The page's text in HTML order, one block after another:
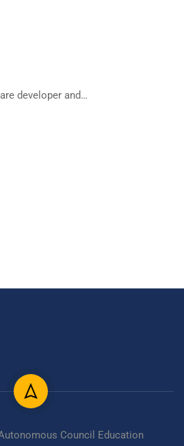
developer and…
Council Education